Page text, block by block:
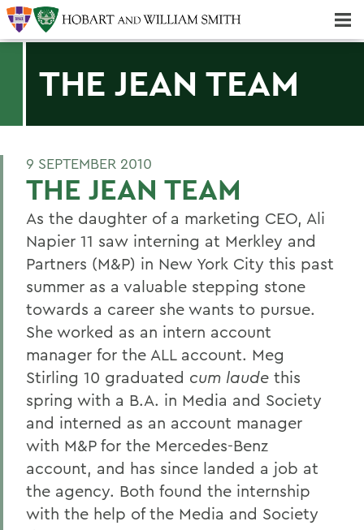
THE JEAN TEAM
9 SEPTEMBER 2010
THE JEAN TEAM
As the daughter of a marketing CEO, Ali
Napier 11 saw interning at Merkley and
Partners (M&P) in New York City this past
summer as a valuable stepping stone
towards a career she wants to pursue.
She worked as an intern account
manager for the ALL account. Meg
Stirling 10 graduated cum laude this
spring with a B.A. in Media and Society
and interned as an account manager
with M&P for the Mercedes-Benz
account, and has since landed a job at
the agency. Both found the internship
with the help of the Media and Society